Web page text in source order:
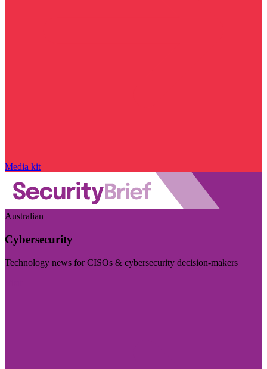
Media kit
Australian
Cybersecurity
Technology news for CISOs & cybersecurity decision-makers